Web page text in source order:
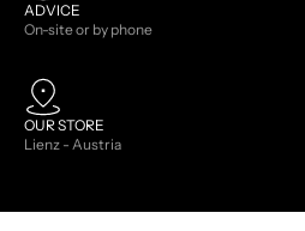
ADVICE
On-site or by phone
OUR STORE
Lienz - Austria